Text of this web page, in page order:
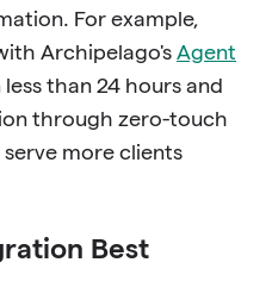
For example,
Archipelago's Agent
than 24 hours and
through zero-touch
more clients
Best